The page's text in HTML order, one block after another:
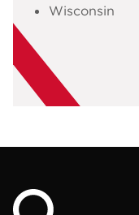
Wisconsin